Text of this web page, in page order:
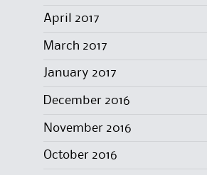
April 2017
March 2017
January 2017
December 2016
November 2016
October 2016